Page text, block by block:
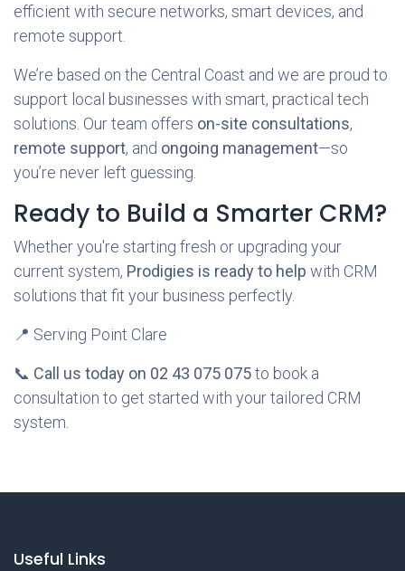
efficient with secure networks, smart devices, and
remote support.
We’re based on the Central Coast and we are proud to
support local businesses with smart, practical tech
solutions. Our team offers on-site consultations,
remote support, and ongoing management—so
you’re never left guessing.
Ready to Build a Smarter CRM?
Whether you're starting fresh or upgrading your
current system, Prodigies is ready to help with CRM
solutions that fit your business perfectly.
📍 Serving Point Clare
📞 Call us today on 02 43 075 075to book a
consultation to get started with your tailored CRM
system.
Useful Links